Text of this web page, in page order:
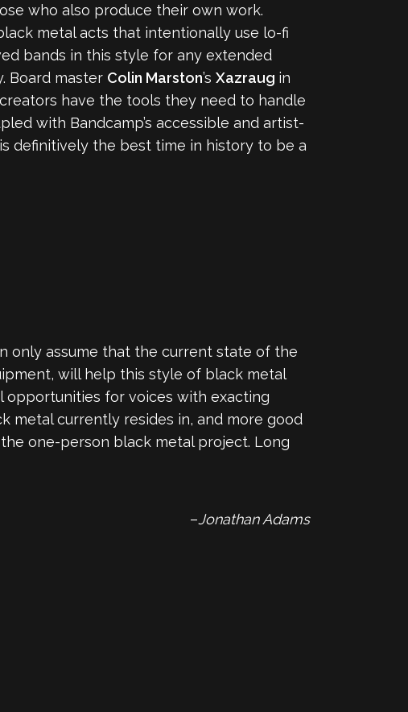
who also produce their own work.
metal acts that intentionally use lo-fi
bands in this style for any extended
Board master Colin Marston’s Xazraug in
have the tools they need to handle
with Bandcamp’s accessible and artist-
definitively the best time in history to be a
only assume that the current state of the
will help this style of black metal
opportunities for voices with exacting
metal currently resides in, and more good
one-person black metal project. Long
–Jonathan Adams